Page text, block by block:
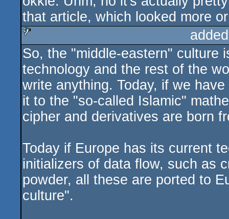
that article, which looked more
sucks
So, the "middle-eastern" culture
technology and the rest of the
write anything. Today, if we
it to the "so-called Islamic"
cipher and derivatives are born
Today if Europe has its current
initializers of data flow, such as
powder, all these are ported to
culture".